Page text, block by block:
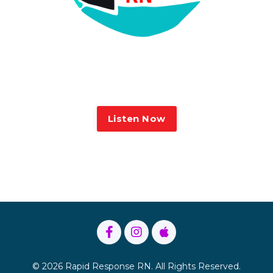
Listen Now
© 2026 Rapid Response RN. All Rights Reserved.
Terms and Conditions Privacy Policy